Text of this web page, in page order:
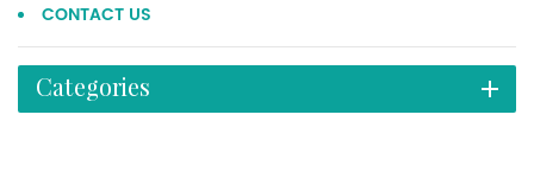
CONTACT US
Categories